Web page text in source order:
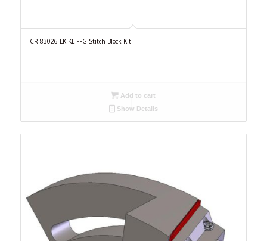
CR-83026-LK KL FFG Stitch Block Kit
Add to cart
Show Details